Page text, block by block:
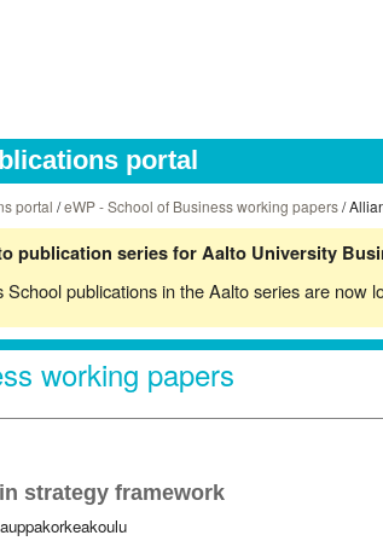
portal
portal /eWP - School of Business working papers/
publication series for Aalto University
publications in the Aalto series are now
working papers
strategy framework